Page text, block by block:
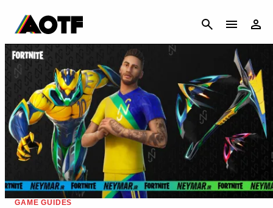
CANCEL
GAME GUIDES